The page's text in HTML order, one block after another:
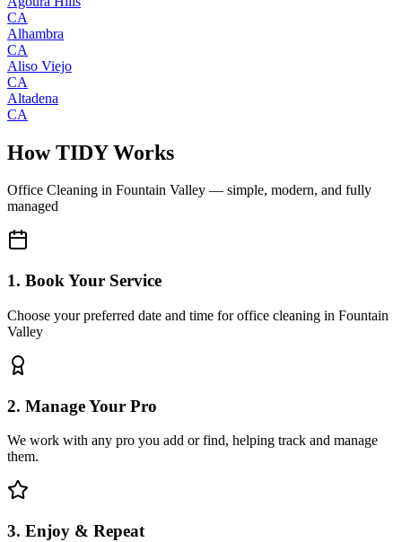
CA
Alhambra
CA
Aliso Viejo
CA
Altadena
CA
How TIDY Works
Office Cleaning in Fountain Valley — simple, modern, and fully
managed
1. Book Your Service
Choose your preferred date and time for office cleaning in Fountain
Valley
2. Manage Your Pro
We work with any pro you add or find, helping track and manage
them.
3. Enjoy & Repeat